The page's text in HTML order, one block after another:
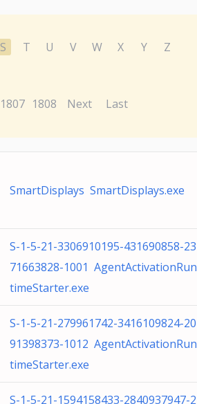
S T U V W X Y
Z
1807 1808 Next Last
SmartDisplays SmartDisplays.exe
S-1-5-21-3306910195-431690858-23
71663828-1001 AgentActivationRun
timeStarter.exe
S-1-5-21-279961742-3416109824-20
91398373-1012 AgentActivationRun
timeStarter.exe
S-1-5-21-1594158433-2840937947-2